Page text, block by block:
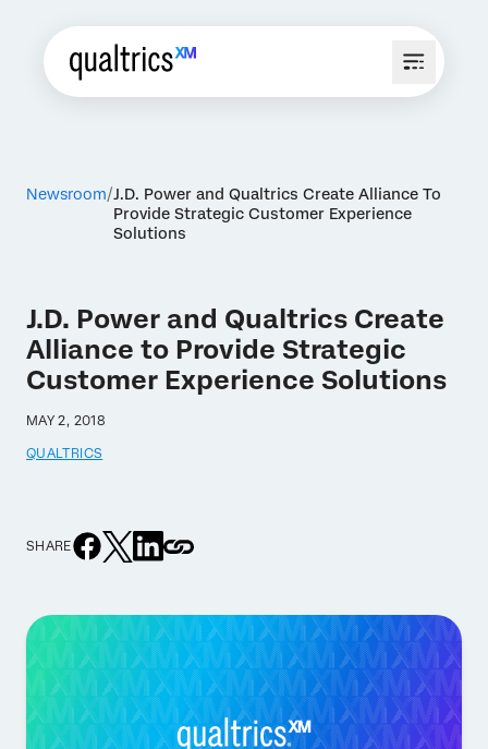
Newsroom J.D. Power and Qualtrics Create Alliance To
Provide Strategic Customer Experience
Solutions
J.D. Power and Qualtrics Create
Alliance to Provide Strategic
Customer Experience Solutions
MAY 2, 2018
QUALTRICS
SHARE